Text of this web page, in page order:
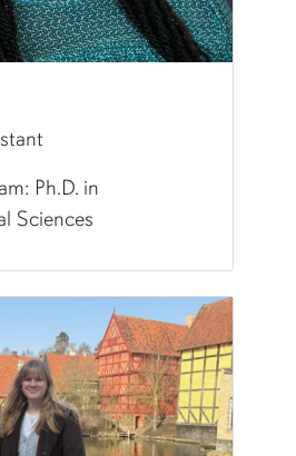
Ph.D. in
Sciences
her/hers
Ph.D. in Pharmaceutical
Level:Graduate Writing